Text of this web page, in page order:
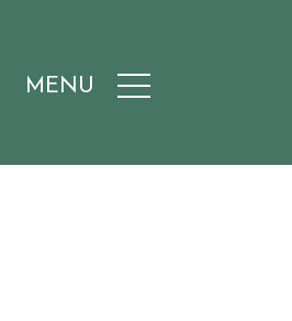
MENU